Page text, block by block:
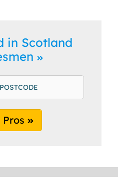
in Scotland
Pros